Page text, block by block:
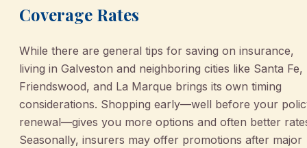
Coverage Rates
While there are general tips for saving on insurance,
living in Galveston and neighboring cities like Santa Fe,
Friendswood, and La Marque brings its own timing
considerations. Shopping early—well before your
renewal—gives you more options and often better
Seasonally, insurers may offer promotions after major